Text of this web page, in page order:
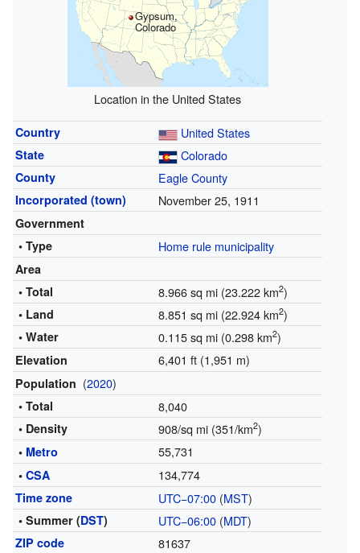
Gypsum,
Colorado
Location in the United States
Country United States
State Colorado
County Eagle County
Incorporated (town) November 25, 1911
Government
• Type
Home rule municipality
Area
• Total
8.966 sq mi (23.222 km2)
• Land 8.851 sq mi (22.924 km2)
• Water 0.115 sq mi (0.298 km2)
Elevation 6,401 ft (1,951 m)
Population (2020)
• Total 8,040
• Density 908/sq mi (351/km2)
• Metro 55,731
• CSA 134,774
Time zone UTC−07:00(MST)
• Summer (DST) UTC−06:00(MDT)
ZIP code 81637